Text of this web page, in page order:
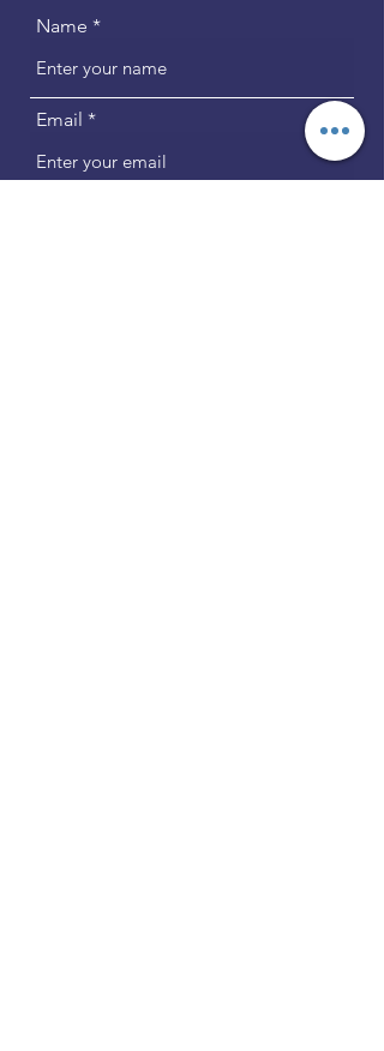
Name
Email